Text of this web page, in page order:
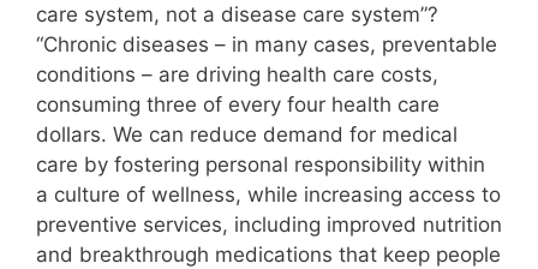
care system, not a disease care system”?
“Chronic diseases – in many cases, preventable
conditions – are driving health care costs,
consuming three of every four health care
dollars. We can reduce demand for medical
care by fostering personal responsibility within
a culture of wellness, while increasing access to
preventive services, including improved nutrition
and breakthrough medications that keep people